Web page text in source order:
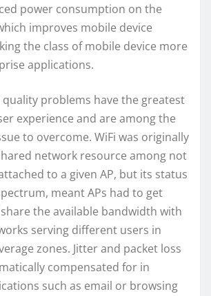
power consumption on the
improves mobile device
the class of mobile device more
applications.
quality problems have the greatest
experience and are among the
to overcome. WiFi was originally
network resource among not
to a given AP, but its status
meant APs had to get
the available bandwidth with
serving different users in
zones. Jitter and packet loss
compensated for in
such as email or browsing